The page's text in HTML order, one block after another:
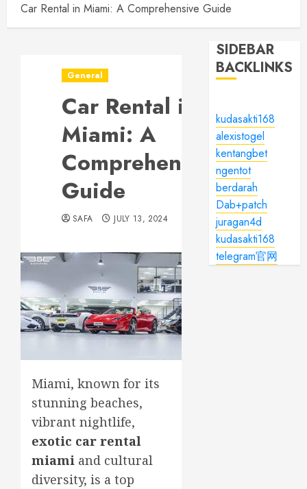
Car Rental in Miami: A Comprehensive Guide
General
Car Rental in
Miami: A
Comprehensive
Guide
SAFA JULY 13, 2024
Miami, known for its
stunning beaches,
vibrant nightlife,
exotic car rental
miami and cultural
diversity, is a top
SIDEBAR
BACKLINKS
kudasakti168
alexistogel
kentangbet
ngentot
berdarah
Dab+patch
juragan4d
kudasakti168
telegram官网